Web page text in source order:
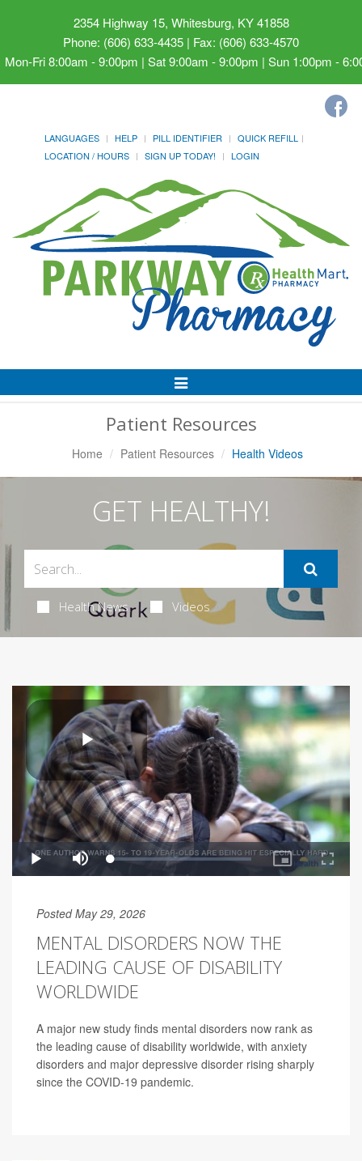
2354 Highway 15, Whitesburg, KY 41858
Phone: (606) 633-4435 | Fax: (606) 633-4570
Mon-Fri 8:00am - 9:00pm | Sat 9:00am - 9:00pm | Sun 1:00pm -
LANGUAGES HELP PILL IDENTIFIER
QUICK REFILL
LOCATION / HOURS
SIGN UP TODAY! LOGIN
Toggle
Navigation
Patient Resources
Home Patient Resources Health Videos
GET HEALTHY!
Health News Videos
Posted May 29, 2026
MENTAL DISORDERS NOW THE
LEADING CAUSE OF DISABILITY
WORLDWIDE
A major new study finds mental disorders now rank as
the leading cause of disability worldwide, with anxiety
disorders and major depressive disorder rising sharply
since the COVID-19 pandemic.